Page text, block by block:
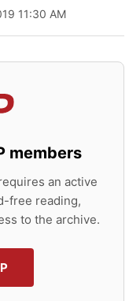
11:30 AM
members
an active
free reading,
to the archive.